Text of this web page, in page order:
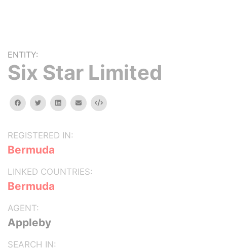
ENTITY:
Six Star Limited
facebooktwitterlinkedinemail Embed
REGISTERED IN:
Bermuda
LINKED COUNTRIES:
Bermuda
AGENT:
Appleby
SEARCH IN: